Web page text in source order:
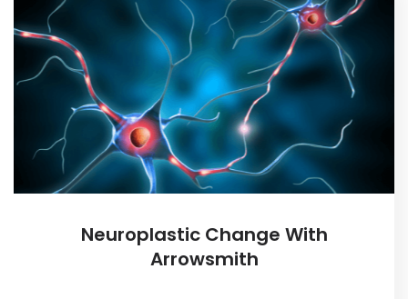
Neuroplastic Change With
Arrowsmith